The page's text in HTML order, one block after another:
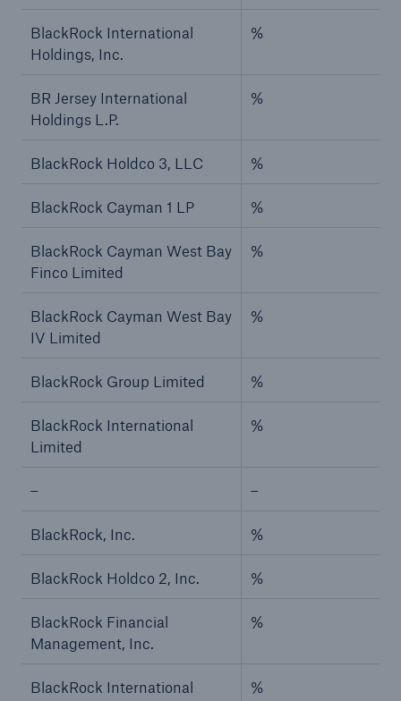
BlackRock International
Holdings, Inc.
%
BR Jersey International
Holdings L.P.
%
BlackRock Holdco 3, LLC %
BlackRock Cayman 1 LP %
BlackRock Cayman West Bay
Finco Limited
%
BlackRock Cayman West Bay
IV Limited
%
BlackRock Group Limited %
BlackRock International
Limited
%
– –
BlackRock, Inc. %
BlackRock Holdco 2, Inc. %
BlackRock Financial
Management, Inc.
%
BlackRock International
%